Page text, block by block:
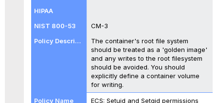
CM-3
The container's root file system
should be treated as a 'golden image'
and any writes to the root filesystem
should be avoided. You should
explicitly define a container volume
for writing.
ECS: Setuid and Setgid permissions